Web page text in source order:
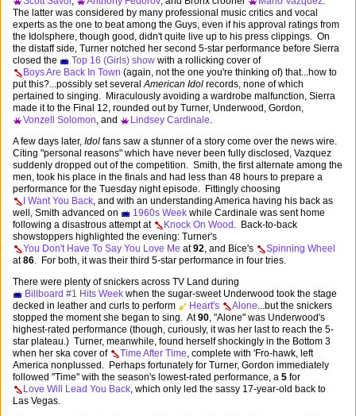
The latter was considered by many professional music critics and vocal
experts as the one to beat among the Guys, even if his approval ratings from
the Idolsphere, though good, didn't quite live up to his press clippings. On
the distaff side, Turner notched her second 5-star performance before Sierra
closed the
Top 16 (Girls) show with a rollicking cover of
Boys Are Back In Town (again, not the one you're thinking of) that...how to
put this?...possibly set severalAmerican Idol records, none of which
pertained to singing. Miraculously avoiding a wardrobe malfunction, Sierra
made it to the Final 12, rounded out by Turner, Underwood, Gordon,
Vonzell Solomon, and Lindsey Cardinale.
A few days later, Idol fans saw a stunner of a story come over the news wire.
Citing "personal reasons" which have never been fully disclosed, Vazquez
suddenly dropped out of the competition. Smith, the first alternate among the
men, took his place in the finals and had less than 48 hours to prepare a
performance for the Tuesday night episode. Fittingly choosing
I Want You Back, and with an understanding America having his back as
well, Smith advanced on
1960s Week while Cardinale was sent home
following a disastrous attempt at
Knock On Wood . Back-to-back
showstoppers highlighted the evening: Turner's
You Don't Have To Say You Love Me at92, and Bice's
Spinning Wheel
at86. For both, it was their third 5-star performance in four tries.
There were plenty of snickers across TV Land during
Billboard #1 Hits Week when the sugar-sweet Underwood took the stage
decked in leather and curls to perform
Heart's Alone...but the snickers
stopped the moment she began to sing. At90, "Alone" was Underwood's
highest-rated performance (though, curiously, it was her last to reach the 5-
star plateau.) Turner, meanwhile, found herself shockingly in the Bottom 3
when her ska cover of
Time After Time, complete with 'Fro-hawk, left
America nonplussed. Perhaps fortunately for Turner, Gordon immediately
followed "Time" with the season's lowest-rated performance, a 5 for
Love Will Lead You Back, which only led the sassy 17-year-old back to
Las Vegas.